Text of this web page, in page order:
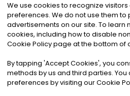
©2026Noa News Ltd. ALL
Privacy|Terms &
We use cookies to recognize
preferences. We do not use them to
advertisements on our site. To learn
cookies, including how to disable
Cookie Policy page at the bottom of
By tapping 'Accept Cookies', you
methods by us and third parties.
preferences by visiting our Cookie